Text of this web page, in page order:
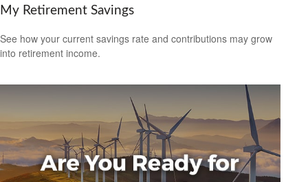
My Retirement Savings
See how your current savings rate and contributions may grow
into retirement income.